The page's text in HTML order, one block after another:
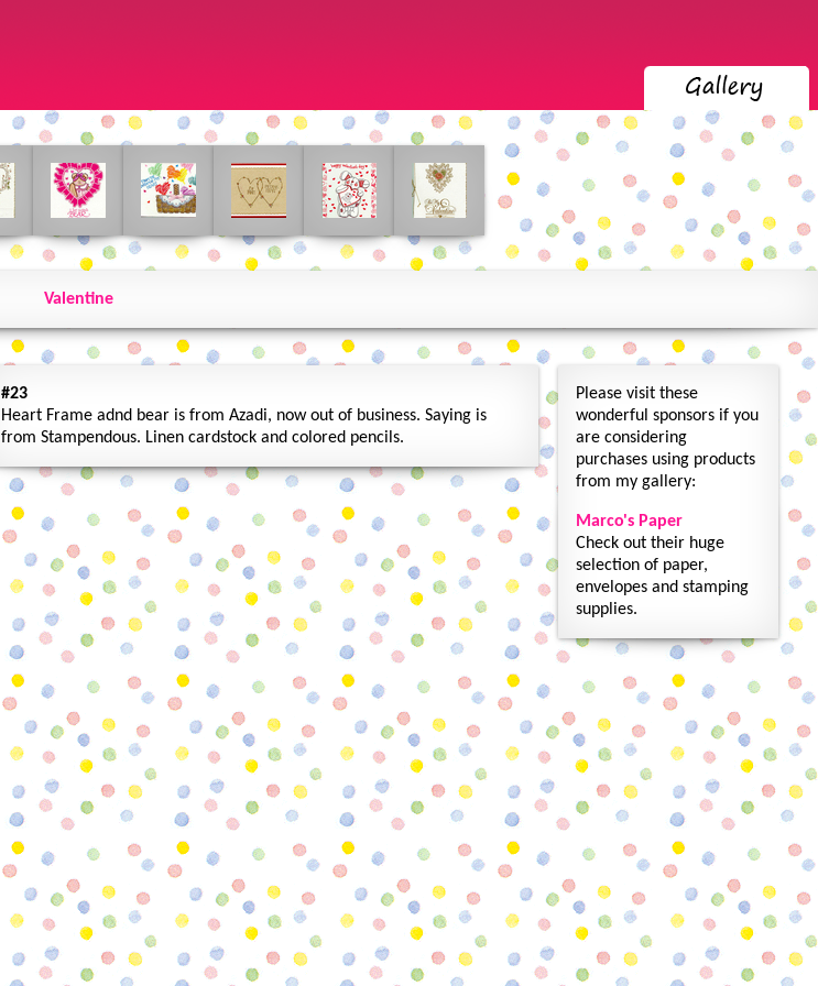
Valentine
#23
Heart Frame adnd bear is from Azadi, now out of business. Saying is
from Stampendous. Linen cardstock and colored pencils.
Please visit these
wonderful sponsors if you
are considering
purchases using products
from my gallery:
Marco's Paper
Check out their huge
selection of paper,
envelopes and stamping
supplies.